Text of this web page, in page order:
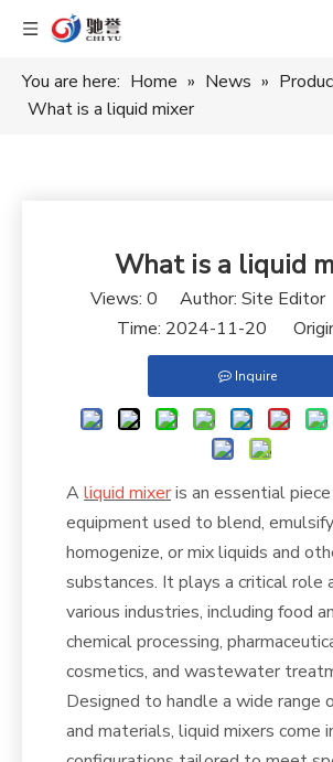
You are here: Home » News »
What is a liquid mixer
What is a liquid
Views: 0 Author: Site
Time: 2024-11-20
Inquire
Aliquid mixeris an essential
equipment used to blend,
homogenize, or mix liquids and
substances. It plays a critical role
various industries, including food
chemical processing,
cosmetics, and wastewater
Designed to handle a wide range
and materials, liquid mixers come